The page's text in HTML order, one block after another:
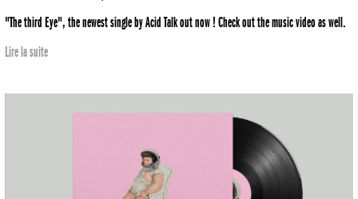
"The third Eye", the newest single by Acid Talk out now ! Check out the music video as well.
Lire la suite